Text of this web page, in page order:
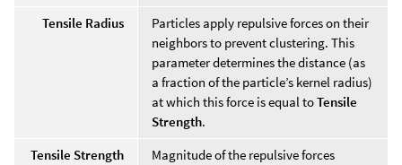
Tensile Radius
Particles apply repulsive forces on their
neighbors to prevent clustering. This
parameter determines the distance (as
a fraction of the particle’s kernel radius)
at which this force is equal toTensile
Strength.
Tensile Strength
Magnitude of the repulsive forces